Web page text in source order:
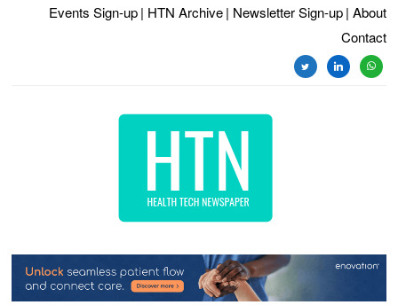
Events Sign-up | HTN Archive | Newsletter Sign-up | About
Contact
twitterlinkedin